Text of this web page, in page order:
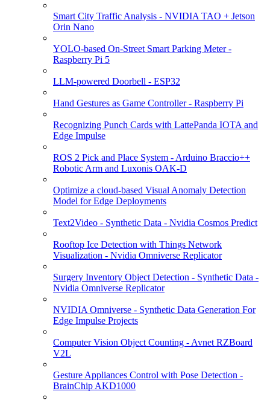
Smart City Traffic Analysis - NVIDIA TAO + Jetson
Orin Nano
YOLO-based On-Street Smart Parking Meter -
Raspberry Pi 5
LLM-powered Doorbell - ESP32
Hand Gestures as Game Controller - Raspberry Pi
Recognizing Punch Cards with LattePanda IOTA and
Edge Impulse
ROS 2 Pick and Place System - Arduino Braccio++
Robotic Arm and Luxonis OAK-D
Optimize a cloud-based Visual Anomaly Detection
Model for Edge Deployments
Text2Video - Synthetic Data - Nvidia Cosmos Predict
Rooftop Ice Detection with Things Network
Visualization - Nvidia Omniverse Replicator
Surgery Inventory Object Detection - Synthetic Data -
Nvidia Omniverse Replicator
NVIDIA Omniverse - Synthetic Data Generation For
Edge Impulse Projects
Computer Vision Object Counting - Avnet RZBoard
V2L
Gesture Appliances Control with Pose Detection -
BrainChip AKD1000